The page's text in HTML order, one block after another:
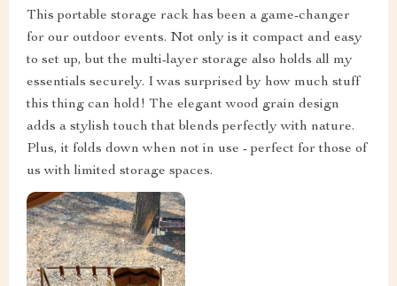
This portable storage rack has been a game-changer
for our outdoor events. Not only is it compact and easy
to set up, but the multi-layer storage also holds all my
essentials securely. I was surprised by how much stuff
this thing can hold! The elegant wood grain design
adds a stylish touch that blends perfectly with nature.
Plus, it folds down when not in use - perfect for those of
us with limited storage spaces.